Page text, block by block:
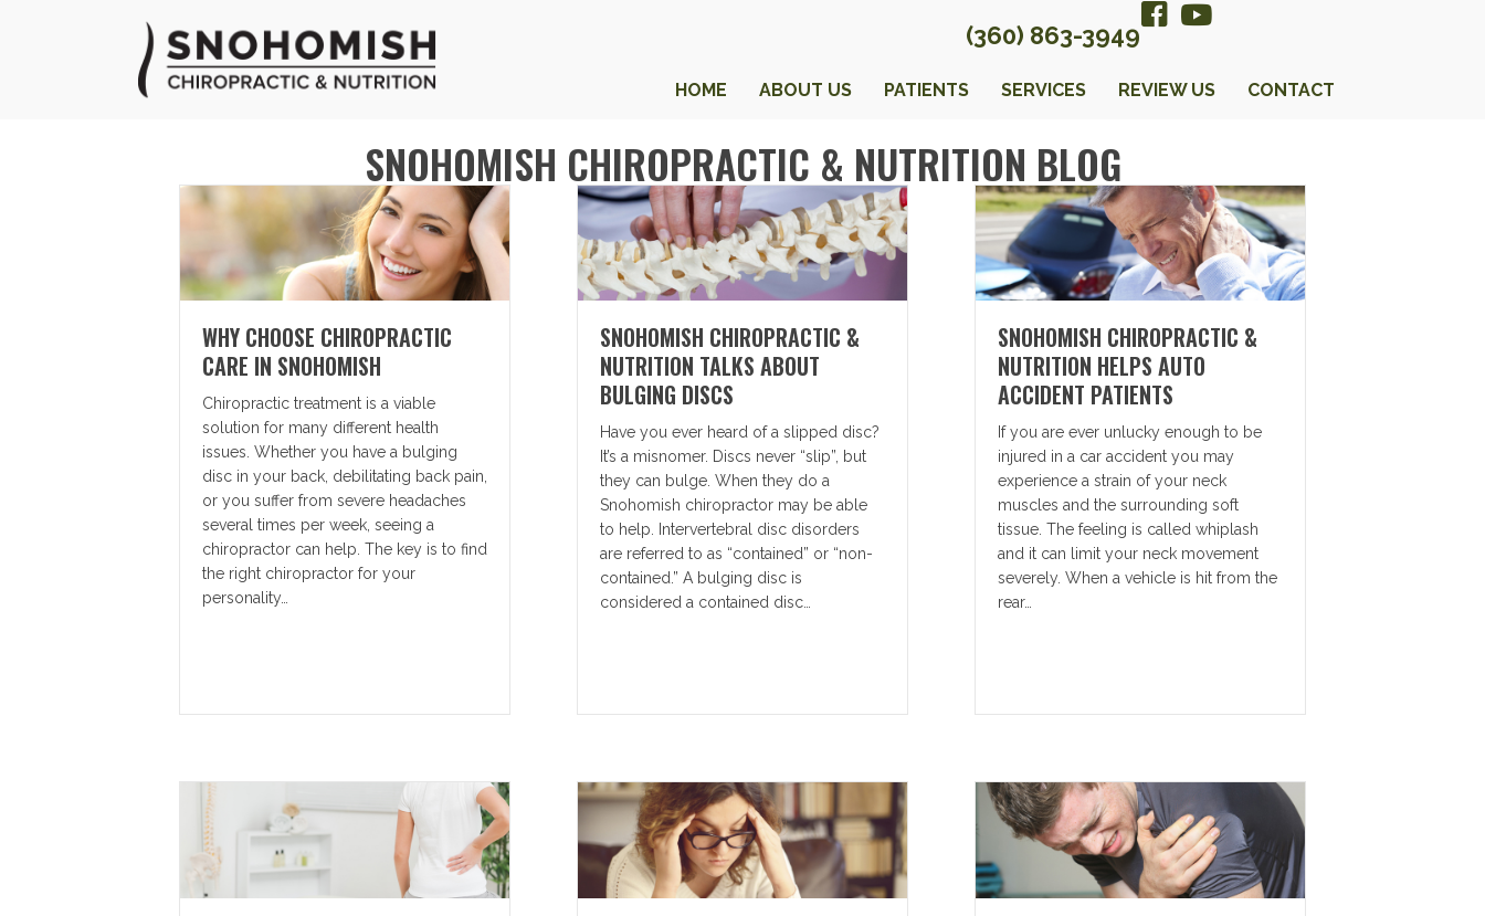
(360) 863-3949
HOME ABOUT US PATIENTS SERVICES REVIEW US CONTACT
SNOHOMISH CHIROPRACTIC & NUTRITION BLOG
WHY CHOOSE CHIROPRACTIC
CARE IN SNOHOMISH
Chiropractic treatment is a viable
solution for many different health
issues. Whether you have a bulging
disc in your back, debilitating back pain,
or you suffer from severe headaches
several times per week, seeing a
chiropractor can help. The key is to find
the right chiropractor for your
personality…
SNOHOMISH CHIROPRACTIC &
NUTRITION TALKS ABOUT
BULGING DISCS
Have you ever heard of a slipped disc?
It’s a misnomer. Discs never “slip”, but
they can bulge. When they do a
Snohomish chiropractor may be able
to help. Intervertebral disc disorders
are referred to as “contained” or “non-
contained.” A bulging disc is
considered a contained disc…
SNOHOMISH CHIROPRACTIC &
NUTRITION HELPS AUTO
ACCIDENT PATIENTS
If you are ever unlucky enough to be
injured in a car accident you may
experience a strain of your neck
muscles and the surrounding soft
tissue. The feeling is called whiplash
and it can limit your neck movement
severely. When a vehicle is hit from the
rear…